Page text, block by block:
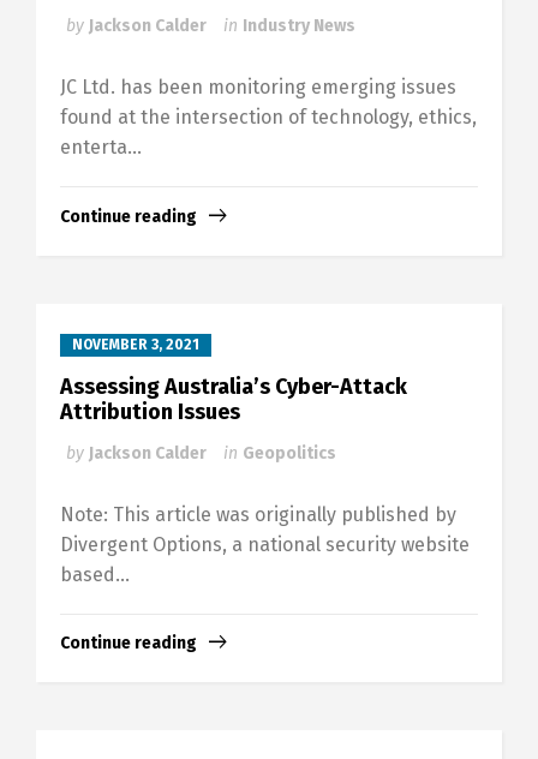
by Jackson Calder in Industry News
JC Ltd. has been monitoring emerging issues
found at the intersection of technology, ethics,
enterta...
Continue reading
NOVEMBER 3, 2021
Assessing Australia’s Cyber-Attack
Attribution Issues
by Jackson Calder in Geopolitics
Note: This article was originally published by
Divergent Options, a national security website
based...
Continue reading